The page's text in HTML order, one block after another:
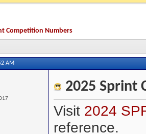
Competition Numbers
AM
2025 Sprint
Visit 2024
reference.